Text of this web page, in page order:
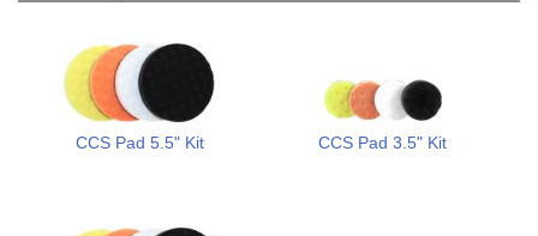
CCS Pad 5.5" Kit CCS Pad 3.5" Kit